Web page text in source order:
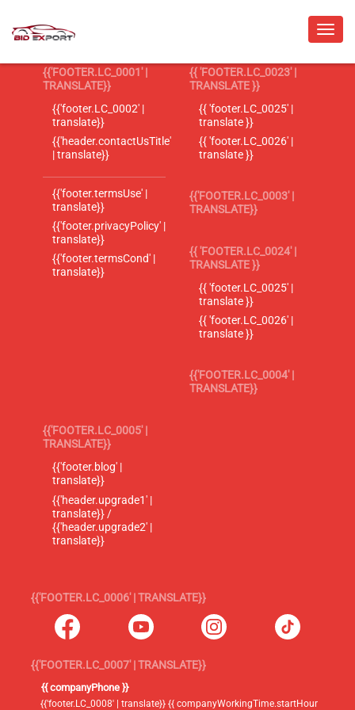
{{'FOOTER.LC_0001' |
TRANSLATE}}
{{'footer.LC_0002' |
translate}}
{{'header.contactUsTitle'
| translate}}
{{'footer.termsUse' |
translate}}
{{'footer.privacyPolicy' |
translate}}
{{'footer.termsCond' |
translate}}
{{ 'FOOTER.LC_0023' |
TRANSLATE }}
{{ 'footer.LC_0025' |
translate }}
{{ 'footer.LC_0026' |
translate }}
{{'FOOTER.LC_0003' |
TRANSLATE}}
{{ 'FOOTER.LC_0024' |
TRANSLATE }}
{{ 'footer.LC_0025' |
translate }}
{{ 'footer.LC_0026' |
translate }}
{{'FOOTER.LC_0004' |
TRANSLATE}}
{{'FOOTER.LC_0005' |
TRANSLATE}}
{{'footer.blog' |
translate}}
{{'header.upgrade1' |
translate}} /
{{'header.upgrade2' |
translate}}
{{'FOOTER.LC_0006' | TRANSLATE}}
{{'FOOTER.LC_0007' | TRANSLATE}}
{{ companyPhone }}
{{'footer.LC_0008' | translate}} {{ companyWorkingTime.startHour